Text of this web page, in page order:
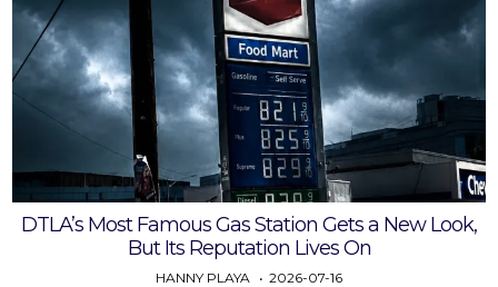
DTLA’s Most Famous Gas Station Gets a New Look,
But Its Reputation Lives On
HANNY PLAYA 2026-07-16